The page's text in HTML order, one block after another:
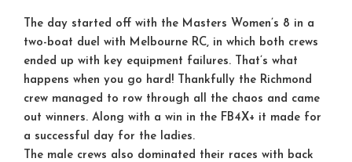
The day started off with the Masters Women’s 8 in a
two-boat duel with Melbourne RC, in which both crews
ended up with key equipment failures. That’s what
happens when you go hard! Thankfully the Richmond
crew managed to row through all the chaos and came
out winners. Along with a win in the FB4X+ it made for
a successful day for the ladies.
The male crews also dominated their races with back